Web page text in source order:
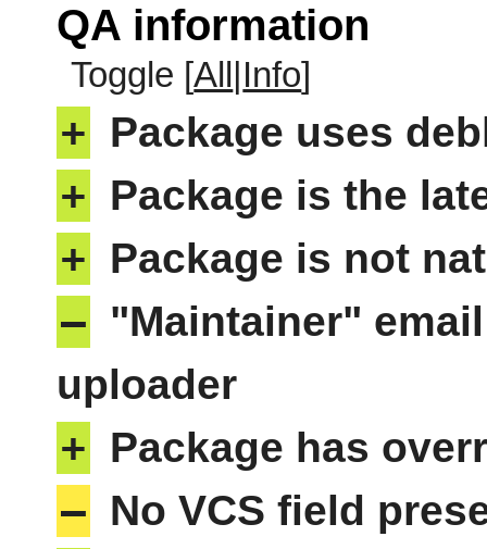
QA information
Toggle [All Info]
+ Package uses
+ Package is the
+ Package is not
– "Maintainer"
uploader
+ Package has
– No VCS field